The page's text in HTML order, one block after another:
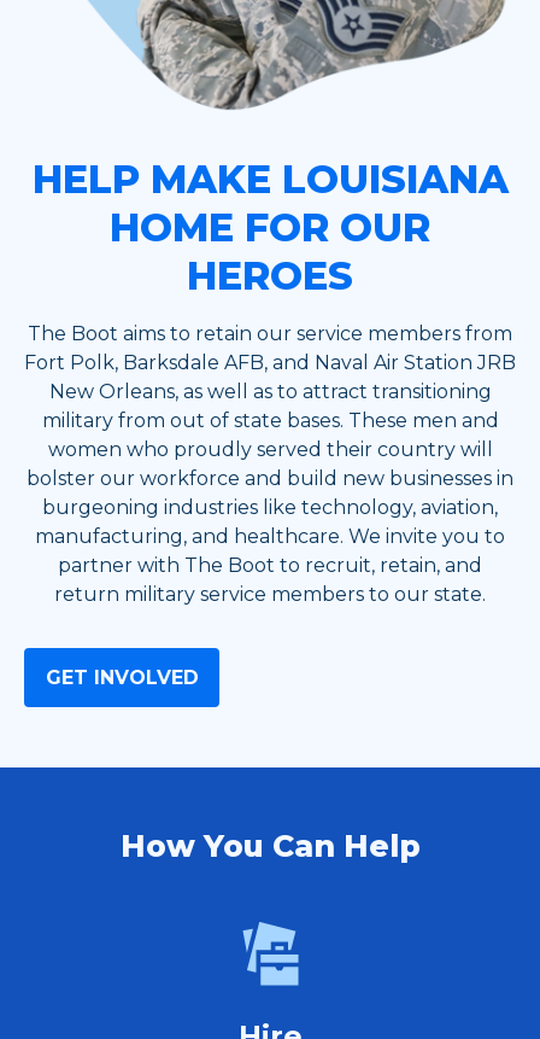
HELP MAKE LOUISIANA
HOME FOR OUR
HEROES
The Boot aims to retain our service members from
Fort Polk, Barksdale AFB, and Naval Air Station JRB
New Orleans, as well as to attract transitioning
military from out of state bases. These men and
women who proudly served their country will
bolster our workforce and build new businesses in
burgeoning industries like technology, aviation,
manufacturing, and healthcare. We invite you to
partner with The Boot to recruit, retain, and
return military service members to our state.
GET INVOLVED
How You Can Help